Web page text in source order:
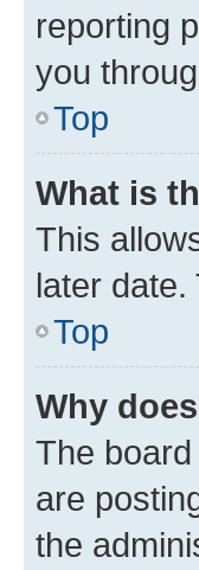
reporting
you
Top
What is
This
later
Top
Why
The
are
the